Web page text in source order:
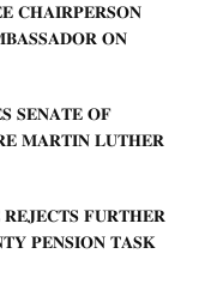
𝐂𝐇𝐀𝐈𝐑𝐏𝐄𝐑𝐒𝐎𝐍
𝐎𝐍
𝐒𝐄𝐍𝐀𝐓𝐄 𝐎𝐅
𝐌𝐀𝐑𝐓𝐈𝐍 𝐋𝐔𝐓𝐇𝐄𝐑
𝐅𝐔𝐑𝐓𝐇𝐄𝐑
𝐏𝐄𝐍𝐒𝐈𝐎𝐍 𝐓𝐀𝐒𝐊